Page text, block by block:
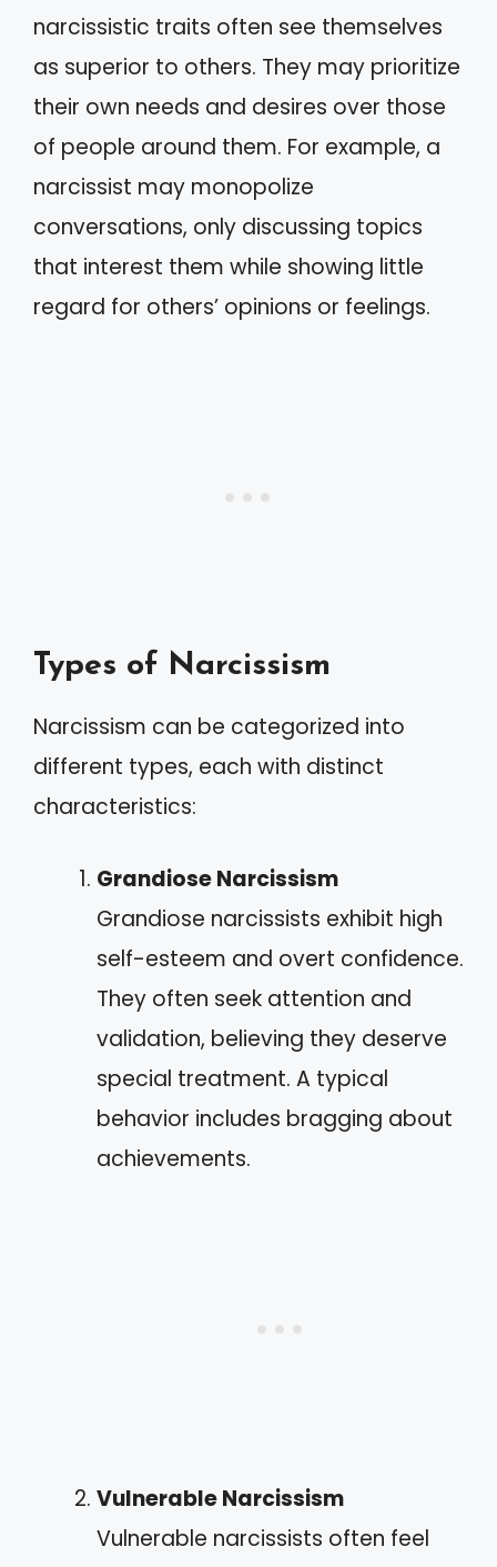
narcissistic traits often see themselves
as superior to others. They may prioritize
their own needs and desires over those
of people around them. For example, a
narcissist may monopolize
conversations, only discussing topics
that interest them while showing little
regard for others’ opinions or feelings.
Types of Narcissism
Narcissism can be categorized into
different types, each with distinct
characteristics:
Grandiose Narcissism
Grandiose narcissists exhibit high
self-esteem and overt confidence.
They often seek attention and
validation, believing they deserve
special treatment. A typical
behavior includes bragging about
achievements.
Vulnerable Narcissism
Vulnerable narcissists often feel